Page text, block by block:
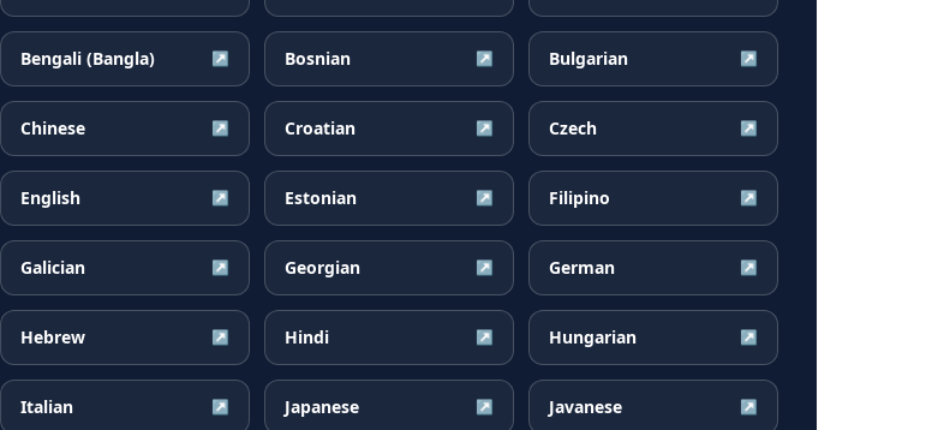
Bengali (Bangla) ↗ Bosnian ↗ Bulgarian ↗
Chinese ↗ Croatian ↗ Czech ↗
English ↗ Estonian ↗ Filipino ↗
Galician ↗ Georgian ↗ German ↗
Hebrew ↗ Hindi ↗ Hungarian ↗
Italian ↗ Japanese ↗ Javanese ↗